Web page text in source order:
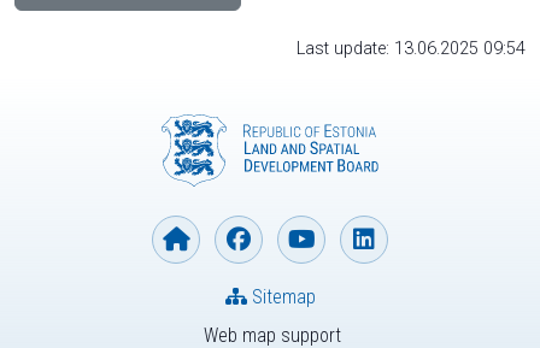
Last update: 13.06.2025 09:54
Web map support
Sitemap